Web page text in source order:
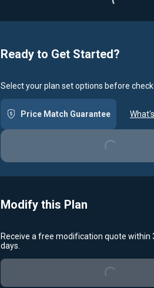
Ready to Get Started?
Select your plan set options before
Price Match GuaranteeLoading...
Modify this Plan
Receive a free modification quote within
days.
Loading...